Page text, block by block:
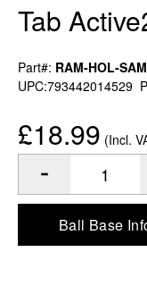
Tab
Part#: RAM-HOL-
UPC:793442014529
£18.99 (Incl.
Quantity of RAM
Ball Base